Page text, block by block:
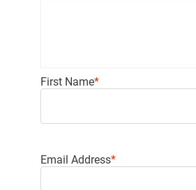
First Name*
Email Address*